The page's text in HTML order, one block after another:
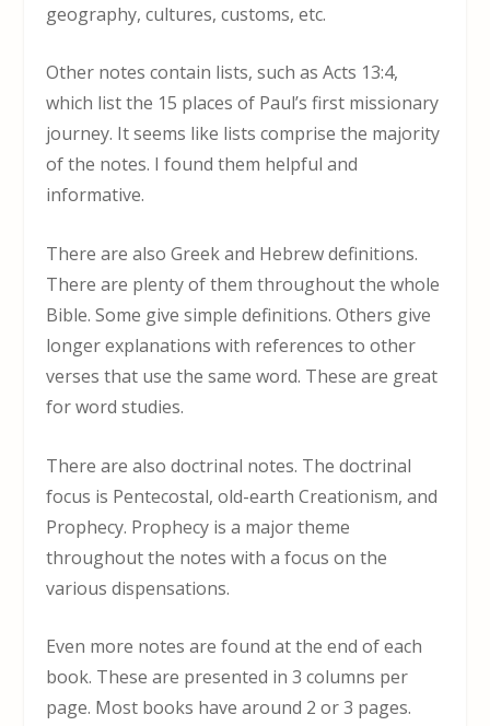
geography, cultures, customs, etc.
Other notes contain lists, such as Acts 13:4,
which list the 15 places of Paul’s first missionary
journey. It seems like lists comprise the majority
of the notes. I found them helpful and
informative.
There are also Greek and Hebrew definitions.
There are plenty of them throughout the whole
Bible. Some give simple definitions. Others give
longer explanations with references to other
verses that use the same word. These are great
for word studies.
There are also doctrinal notes. The doctrinal
focus is Pentecostal, old-earth Creationism, and
Prophecy. Prophecy is a major theme
throughout the notes with a focus on the
various dispensations.
Even more notes are found at the end of each
book. These are presented in 3 columns per
page. Most books have around 2 or 3 pages.